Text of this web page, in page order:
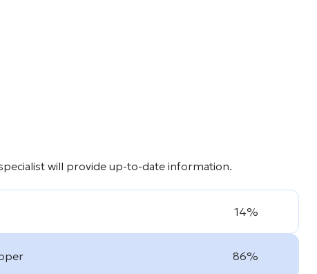
will provide up-to-date information.
14%
86%